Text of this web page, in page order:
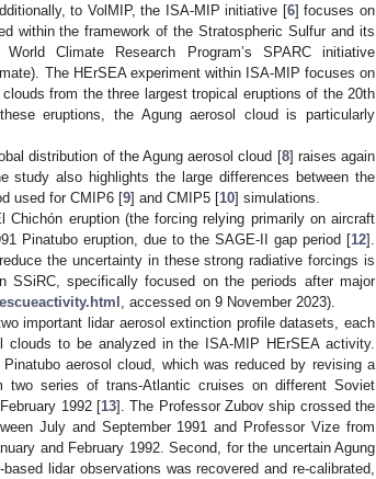
to VolMIP, the ISA-MIP initiative [6] focuses on
within the framework of the Stratospheric Sulfur and its
Climate Research Program’s SPARC initiative
The HErSEA experiment within ISA-MIP focuses on
from the three largest tropical eruptions of the 20th
eruptions, the Agung aerosol cloud is particularly
distribution of the Agung aerosol cloud [8] raises again
study also highlights the large differences between the
used for CMIP6 [9] and CMIP5 [10] simulations.
eruption (the forcing relying primarily on aircraft
Pinatubo eruption, due to the SAGE-II gap period [12].
the uncertainty in these strong radiative forcings is
SSiRC, specifically focused on the periods after major
, accessed on 9 November 2023).
important lidar aerosol extinction profile datasets, each
clouds to be analyzed in the ISA-MIP HErSEA activity.
aerosol cloud, which was reduced by revising a
two series of trans-Atlantic cruises on different Soviet
1992 [13]. The Professor Zubov ship crossed the
July and September 1991 and Professor Vize from
and February 1992. Second, for the uncertain Agung
lidar observations was recovered and re-calibrated,